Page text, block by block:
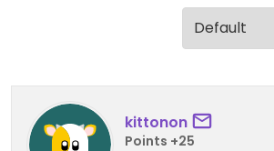
kittonon
Points +25